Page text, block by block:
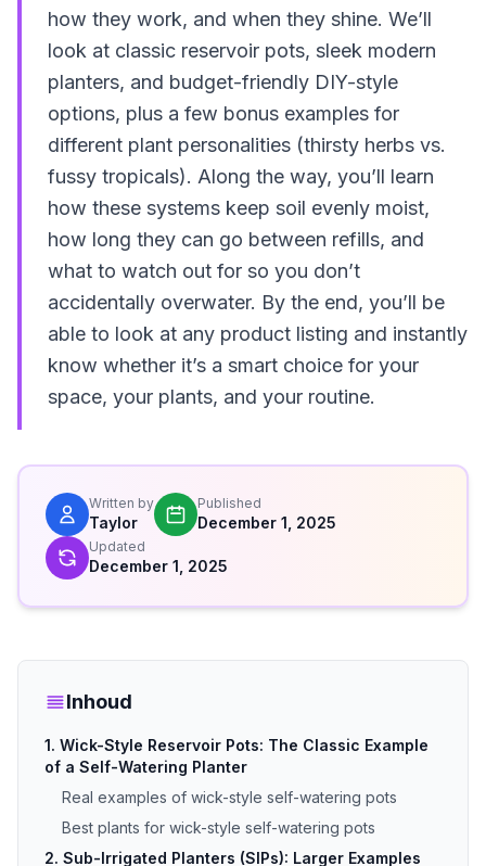
how they work, and when they shine. We’ll
look at classic reservoir pots, sleek modern
planters, and budget-friendly DIY-style
options, plus a few bonus examples for
different plant personalities (thirsty herbs vs.
fussy tropicals). Along the way, you’ll learn
how these systems keep soil evenly moist,
how long they can go between refills, and
what to watch out for so you don’t
accidentally overwater. By the end, you’ll be
able to look at any product listing and instantly
know whether it’s a smart choice for your
space, your plants, and your routine.
Written by
Taylor
Published
December 1, 2025
Updated
December 1, 2025
Inhoud
1. Wick-Style Reservoir Pots: The Classic Example
of a Self-Watering Planter
Real examples of wick-style self-watering pots
Best plants for wick-style self-watering pots
2. Sub-Irrigated Planters (SIPs): Larger Examples